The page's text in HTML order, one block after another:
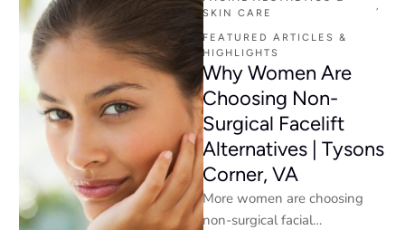
SKIN CARE
FEATURED ARTICLES &
HIGHLIGHTS
Why Women Are
Choosing Non-
Surgical Facelift
Alternatives | Tysons
Corner, VA
More women are choosing
non-surgical facial